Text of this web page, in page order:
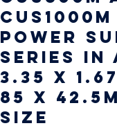
power
series in
3.35 x
85 x
size